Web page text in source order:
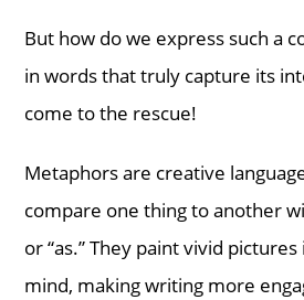
But how do we express such a
in words that truly capture its
come to the rescue!
Metaphors are creative
compare one thing to another
or “as.” They paint vivid pictures
mind, making writing more